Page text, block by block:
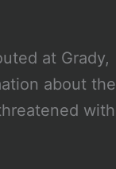
at Grady,
about the
with